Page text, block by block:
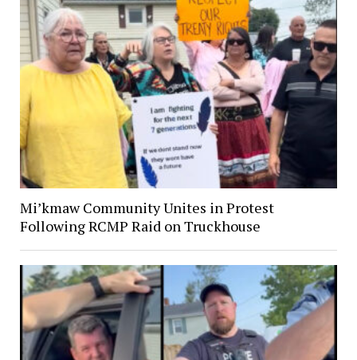
Mi’kmaw Community Unites in Protest
Following RCMP Raid on Truckhouse